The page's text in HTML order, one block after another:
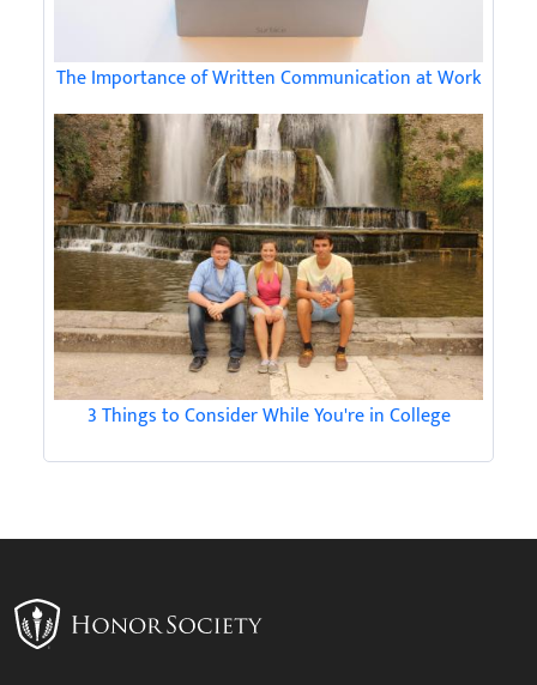
The Importance of Written Communication at Work
3 Things to Consider While You're in College